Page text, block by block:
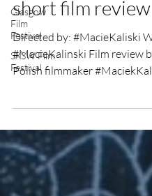
Glasgow
Film
Festival
SXSW Film
Festival
(Strange is this
short film review
Directed by: #MacieKaliski